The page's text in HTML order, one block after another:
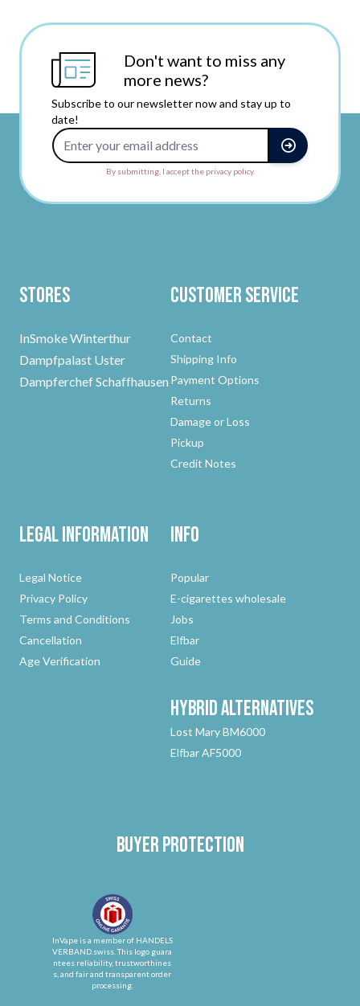
Don't want to miss any
more news?
Subscribe to our newsletter now and stay up to
date!
By submitting, I accept the privacy policy.
Stores
InSmoke Winterthur
Dampfpalast Uster
Dampferchef Schaffhausen
Customer Service
Contact
Shipping Info
Payment Options
Returns
Damage or Loss
Pickup
Credit Notes
Legal Information
Legal Notice
Privacy Policy
Terms and Conditions
Cancellation
Age Verification
Info
Popular
E-cigarettes wholesale
Jobs
Elfbar
Guide
HybridAlternatives
Lost Mary BM6000
Elfbar AF5000
Buyer protection
InVape is a member of HANDELS
VERBAND.swiss. This logo guara
ntees reliability, trustworthines
s, and fair and transparent order
processing.